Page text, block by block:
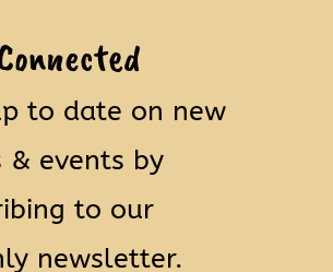
to date on new
& events by
to our
newsletter.